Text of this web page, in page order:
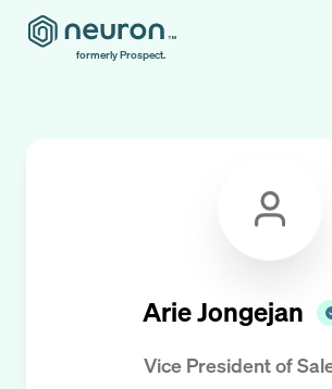
formerly Prospect.
Arie Jongejan
Vice President of